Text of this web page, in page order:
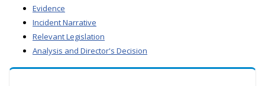
Evidence
Incident Narrative
Relevant Legislation
Analysis and Director's Decision